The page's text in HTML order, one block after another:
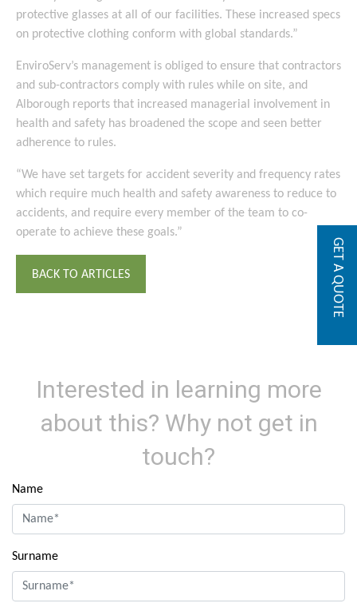
protective glasses at all of our facilities. These increased specs
on protective clothing conform with global standards.”
EnviroServ’s management is obliged to ensure that contractors
and sub-contractors comply with rules while on site, and
Alborough reports that increased managerial involvement in
health and safety has broadened the scope and seen better
adherence to rules.
“We have set targets for accident severity and frequency rates
which require much health and safety awareness to reduce to
accidents, and require every member of the team to co-
operate to achieve these goals.”
BACK TO ARTICLES
Interested in learning more
about this? Why not get in
touch?
Name
Surname
GET A QUOTE